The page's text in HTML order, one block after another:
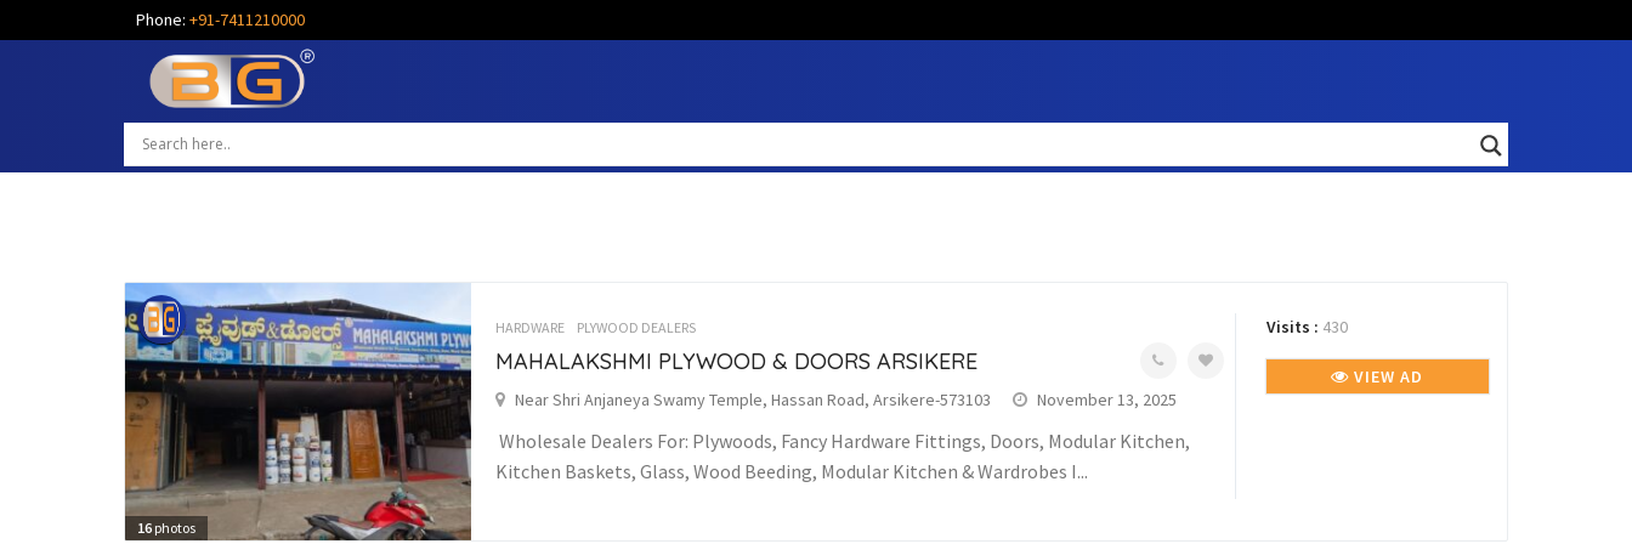
Phone: +91-7411210000
16 photos
HARDWARE PLYWOOD DEALERS
MAHALAKSHMI PLYWOOD & DOORS ARSIKERE
Near Shri Anjaneya Swamy Temple, Hassan Road, Arsikere-573103 November 13, 2025
Wholesale Dealers For: Plywoods, Fancy Hardware Fittings, Doors, Modular Kitchen,
Kitchen Baskets, Glass, Wood Beeding, Modular Kitchen & Wardrobes I...
Visits : 430
VIEW AD